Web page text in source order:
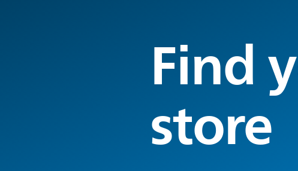
Find
store